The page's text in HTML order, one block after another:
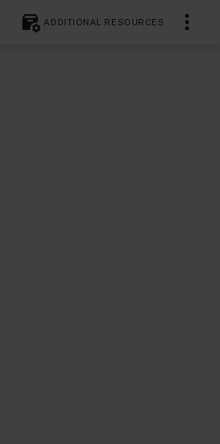
ADDITIONAL RESOURCES